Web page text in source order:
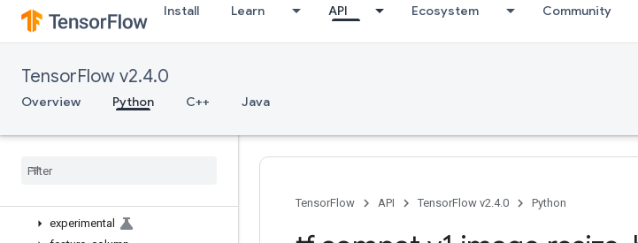
Install Learn API Ecosystem Community
TensorFlow v2.4.0
Overview Python C++ Java
bitwise
compat
data
debugging
distributions
experimental
TensorFlow API TensorFlow v2.4.0 Python